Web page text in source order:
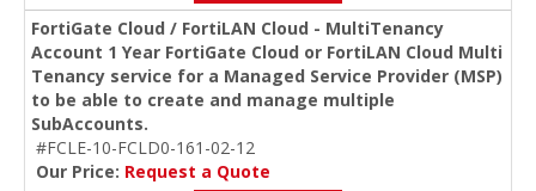
FortiGate Cloud / FortiLAN Cloud - MultiTenancy
Account 1 Year FortiGate Cloud or FortiLAN Cloud Multi
Tenancy service for a Managed Service Provider (MSP)
to be able to create and manage multiple
SubAccounts.
#FCLE-10-FCLD0-161-02-12
Our Price: Request a Quote